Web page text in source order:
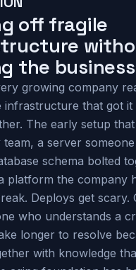
off fragile
the
growing company
infrastructure that got
The early setup
team, a server
schema bolted
platform the company
Deploys get scary.
who understands a
longer to resolve
with knowledge